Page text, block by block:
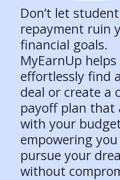
Don’t let
repayment ruin
financial goals.
MyEarnUp helps
effortlessly find
deal or create a
payoff plan that
with your
empowering
pursue your
without